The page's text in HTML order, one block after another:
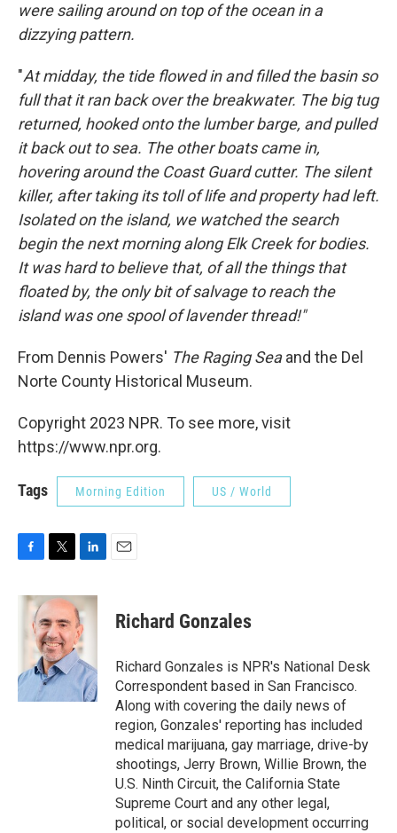
were sailing around on top of the ocean in a
dizzying pattern.
"At midday, the tide flowed in and filled the basin so
full that it ran back over the breakwater. The big tug
returned, hooked onto the lumber barge, and pulled
it back out to sea. The other boats came in,
hovering around the Coast Guard cutter. The silent
killer, after taking its toll of life and property had left.
Isolated on the island, we watched the search
begin the next morning along Elk Creek for bodies.
It was hard to believe that, of all the things that
floated by, the only bit of salvage to reach the
island was one spool of lavender thread!"
From Dennis Powers' The Raging Seaand the Del
Norte County Historical Museum.
Copyright 2023 NPR. To see more, visit
https://www.npr.org.
Tags Morning Edition US / World
c
k
i
t
t
e
r
n
k
e
d
I
n
Richard Gonzales
Richard Gonzales is NPR's National Desk
Correspondent based in San Francisco.
Along with covering the daily news of
region, Gonzales' reporting has included
medical marijuana, gay marriage, drive-by
shootings, Jerry Brown, Willie Brown, the
U.S. Ninth Circuit, the California State
Supreme Court and any other legal,
political, or social development occurring